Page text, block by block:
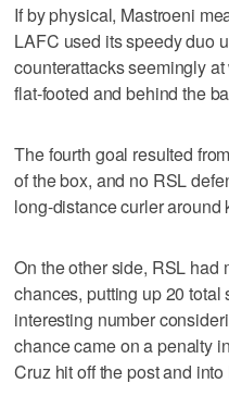
If by physical, Mastroeni
LAFC used its speedy duo
counterattacks seemingly
flat-footed and behind the
The fourth goal resulted
of the box, and no RSL
long-distance curler
On the other side, RSL had
chances, putting up 20
interesting number
chance came on a penalty
Cruz hit off the post and